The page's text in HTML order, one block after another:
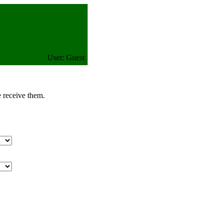
User: Guest
receive them.